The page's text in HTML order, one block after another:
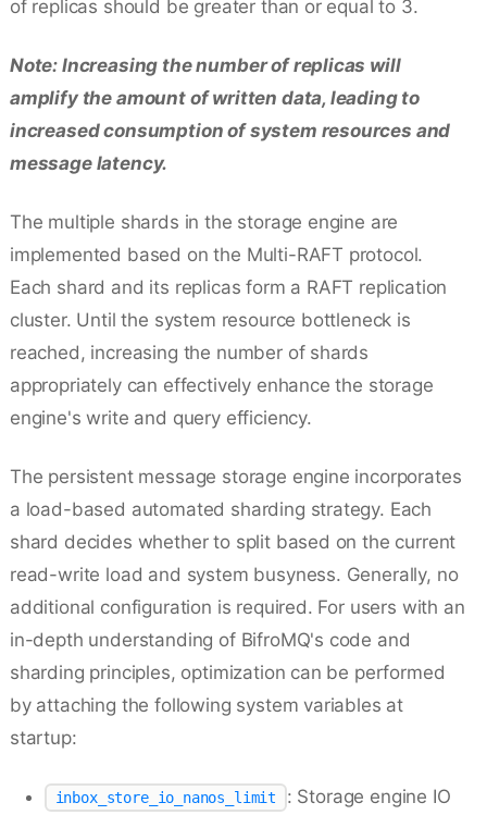
of replicas should be greater than or equal to 3.
Note: Increasing the number of replicas will
amplify the amount of written data, leading to
increased consumption of system resources and
message latency.
The multiple shards in the storage engine are
implemented based on the Multi-RAFT protocol.
Each shard and its replicas form a RAFT replication
cluster. Until the system resource bottleneck is
reached, increasing the number of shards
appropriately can effectively enhance the storage
engine's write and query efficiency.
The persistent message storage engine incorporates
a load-based automated sharding strategy. Each
shard decides whether to split based on the current
read-write load and system busyness. Generally, no
additional configuration is required. For users with an
in-depth understanding of BifroMQ's code and
sharding principles, optimization can be performed
by attaching the following system variables at
startup:
inbox_store_io_nanos_limit : Storage engine IO